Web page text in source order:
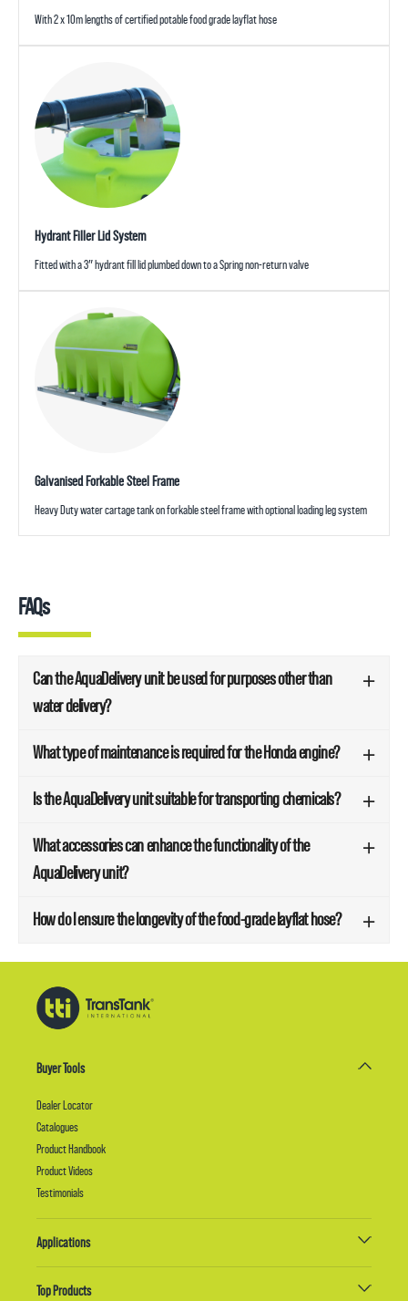
With 2 x 10m lengths of certified potable food grade layflat hose
Hydrant Filler Lid System
Fitted with a 3″ hydrant fill lid plumbed down to a Spring non-return valve
Galvanised Forkable Steel Frame
Heavy Duty water cartage tank on forkable steel frame with optional loading leg system
FAQs
Can the AquaDelivery unit be used for purposes other than
water delivery?
What type of maintenance is required for the Honda engine?
Is the AquaDelivery unit suitable for transporting chemicals?
What accessories can enhance the functionality of the
AquaDelivery unit?
How do I ensure the longevity of the food-grade layflat hose?
Buyer Tools
Dealer Locator
Catalogues
Product Handbook
Product Videos
Testimonials
Applications
Top Products